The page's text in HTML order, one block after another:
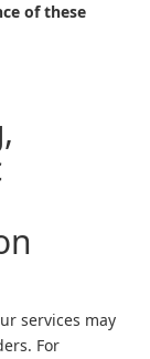
of these
services may
For